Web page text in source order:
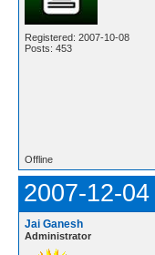
Registered: 2007-10-08
Posts: 453
Offline
2007-12-
Jai Ganesh
Administrator